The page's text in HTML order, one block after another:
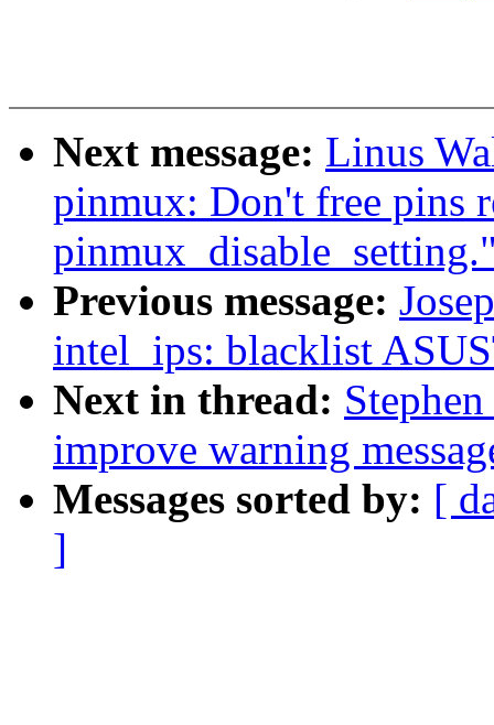
Next message: Linus
pinmux: Don't free pins
Previous message:
intel_ips: blacklist
Next in thread:
improve warning
Messages sorted by: [
]